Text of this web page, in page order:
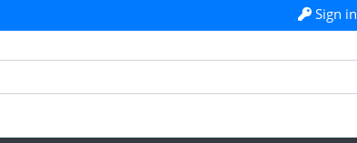
Sign in